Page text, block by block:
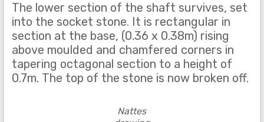
The lower section of the shaft survives, set
into the socket stone. It is rectangular in
section at the base, (0.36 x 0.38m) rising
above moulded and chamfered corners in
tapering octagonal section to a height of
0.7m. The top of the stone is now broken off.
Nattes